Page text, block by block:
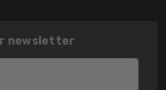
newsletter